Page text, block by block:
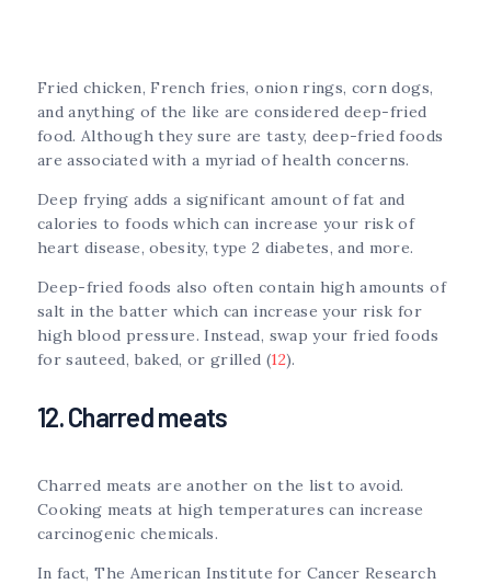
Fried chicken, French fries, onion rings, corn dogs,
and anything of the like are considered deep-fried
food. Although they sure are tasty, deep-fried foods
are associated with a myriad of health concerns.
Deep frying adds a significant amount of fat and
calories to foods which can increase your risk of
heart disease, obesity, type 2 diabetes, and more.
Deep-fried foods also often contain high amounts of
salt in the batter which can increase your risk for
high blood pressure. Instead, swap your fried foods
for sauteed, baked, or grilled (12).
12. Charred meats
Charred meats are another on the list to avoid.
Cooking meats at high temperatures can increase
carcinogenic chemicals.
In fact, The American Institute for Cancer Research